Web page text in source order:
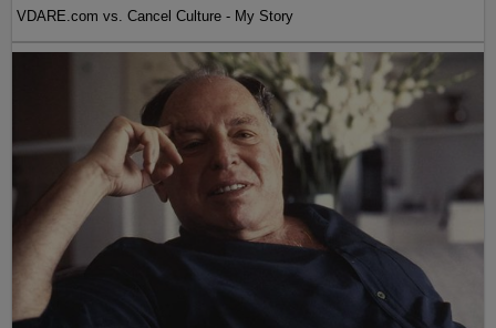
VDARE.com vs. Cancel Culture - My Story